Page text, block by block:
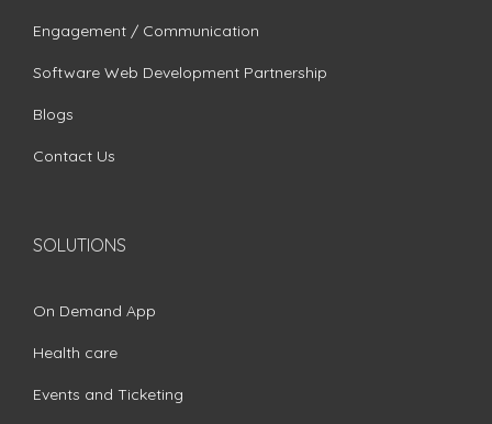
Engagement / Communication
Software Web Development Partnership
Blogs
Contact Us
SOLUTIONS
On Demand App
Health care
Events and Ticketing